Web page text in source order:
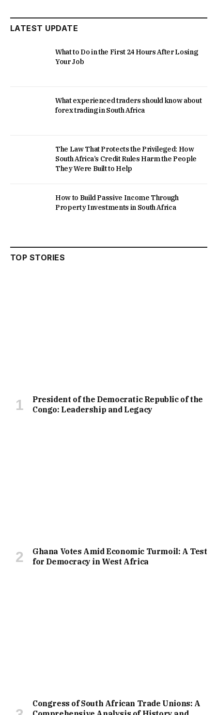
LATEST UPDATE
What to Do in the First 24 Hours After Losing
Your Job
What experienced traders should know about
forex trading in South Africa
The Law That Protects the Privileged: How
South Africa’s Credit Rules Harm the People
They Were Built to Help
How to Build Passive Income Through
Property Investments in South Africa
TOP STORIES
President of the Democratic Republic of the
Congo: Leadership and Legacy
Ghana Votes Amid Economic Turmoil: A Test
for Democracy in West Africa
Congress of South African Trade Unions: A